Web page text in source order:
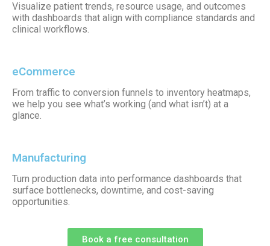
Visualize patient trends, resource usage, and outcomes
with dashboards that align with compliance standards and
clinical workflows.
eCommerce
From traffic to conversion funnels to inventory heatmaps,
we help you see what’s working (and what isn’t) at a
glance.
Manufacturing
Turn production data into performance dashboards that
surface bottlenecks, downtime, and cost-saving
opportunities.
Book a free consultation